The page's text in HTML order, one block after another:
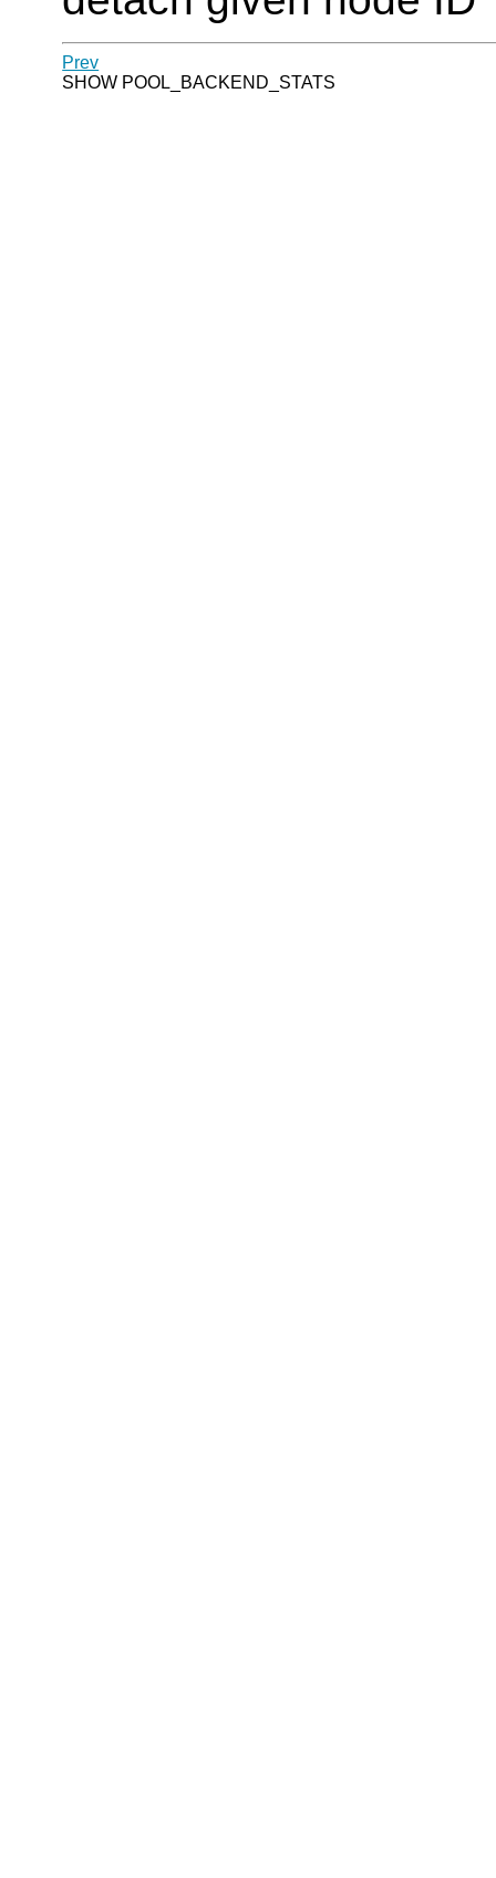
Prev
SHOW POOL_BACKEND_STATS